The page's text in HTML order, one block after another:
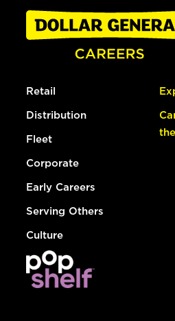
Retail
Distribution
Fleet
Corporate
Early Careers
Serving Others
Culture